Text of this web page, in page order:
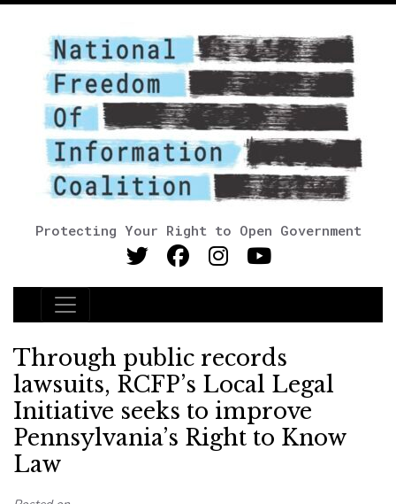
Protecting Your Right to Open Government
Main Navigation
Through public records
lawsuits, RCFP’s Local Legal
Initiative seeks to improve
Pennsylvania’s Right to Know
Law